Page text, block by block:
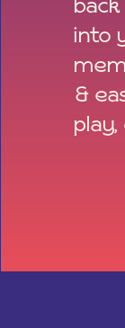
into
&
play,